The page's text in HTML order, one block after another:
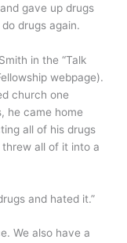
gave up drugs
drugs again.
in the “Talk
webpage).
church one
he came home
all of his drugs
all of it into a
and hated it.”
We also have a